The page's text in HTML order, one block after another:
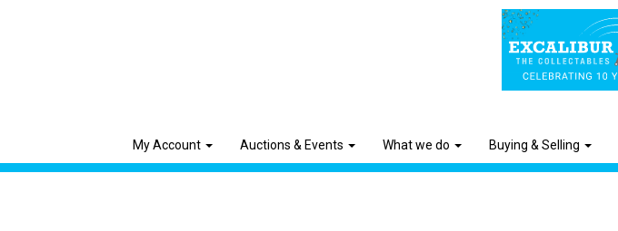
My Account Auctions & Events What we do Buying & Selling